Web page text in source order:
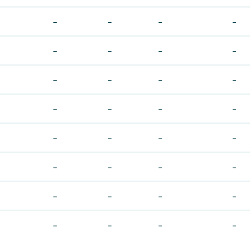
- - - -
- - - -
- - - -
- - - -
- - - -
- - - -
- - - -
- - - -